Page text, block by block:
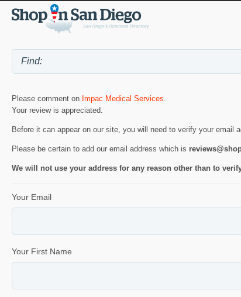
Please comment on Impac Medical Services.
Your review is appreciated.
Before it can appear on our site, you will need to verify your email
Please be certain to add our email address which is
We will not use your address for any reason other than to
Your Email
Your First Name